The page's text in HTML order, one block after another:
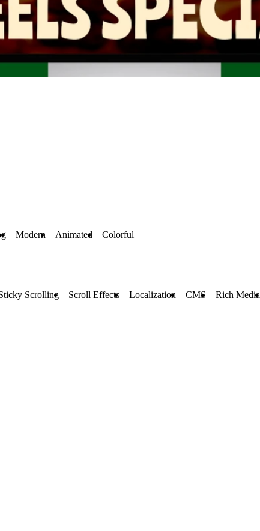
Modern Animated Colorful
Scrolling Scroll Effects Localization CMS Rich Media